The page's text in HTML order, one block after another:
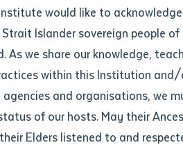
Important Dates
How to Enrol
Recognition of Prior Learning
VET Students
Apprenticeships
Timetables
Important Dates
ITAS
Graduations
Student Feedback and
Current vacancies
Careers & Our People
Batchelor Institute Art
Locations and Contact
Batchelor Locations
Contact us
would like to
Strait Islander sovereign people
As we share our knowledge,
within this Institution
and organisations, we
of our hosts. May their
Elders listened to and